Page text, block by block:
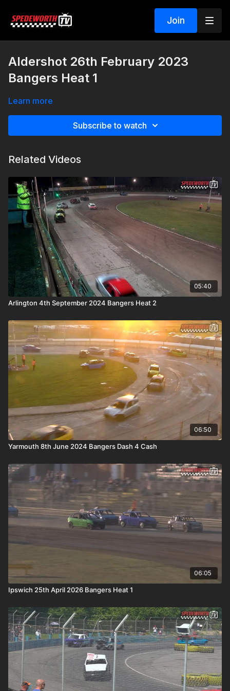
Join
Aldershot 26th February 2023
Bangers Heat 1
Learn more
Subscribe to watch
Related Videos
05:40
Arlington 4th September 2024 Bangers Heat 2
06:50
Yarmouth 8th June 2024 Bangers Dash 4 Cash
06:05
Ipswich 25th April 2026 Bangers Heat 1